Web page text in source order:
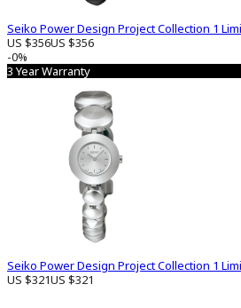
Seiko Power Design Project Collection 1
US $356US $356
-0%
3 Year Warranty
Seiko Power Design Project Collection 1
US $321US $321